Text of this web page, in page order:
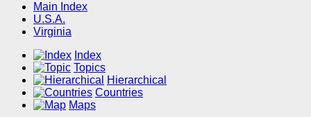
Main Index
U.S.A.
Virginia
Index
Topics
Hierarchical
Countries
Maps